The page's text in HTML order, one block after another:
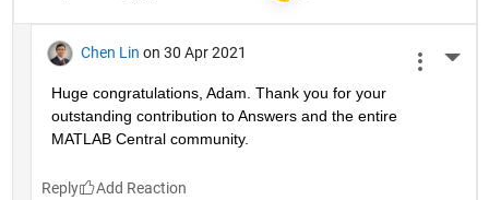
Chen Lin on 30 Apr 2021
Huge congratulations, Adam. Thank you for your
outstanding contribution to Answers and the entire
MATLAB Central community.
Reply